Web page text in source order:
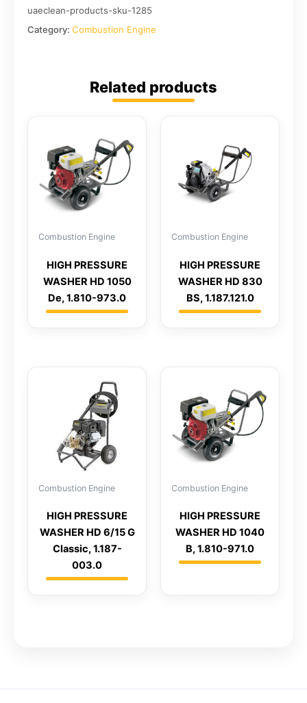
uaeclean-products-sku-1285
Category: Combustion Engine
Related products
Combustion Engine
HIGH PRESSURE
WASHER HD 1050
De, 1.810-973.0
Combustion Engine
HIGH PRESSURE
WASHER HD 830
BS, 1.187.121.0
Combustion Engine
HIGH PRESSURE
WASHER HD 6/15 G
Classic, 1.187-
003.0
Combustion Engine
HIGH PRESSURE
WASHER HD 1040
B, 1.810-971.0